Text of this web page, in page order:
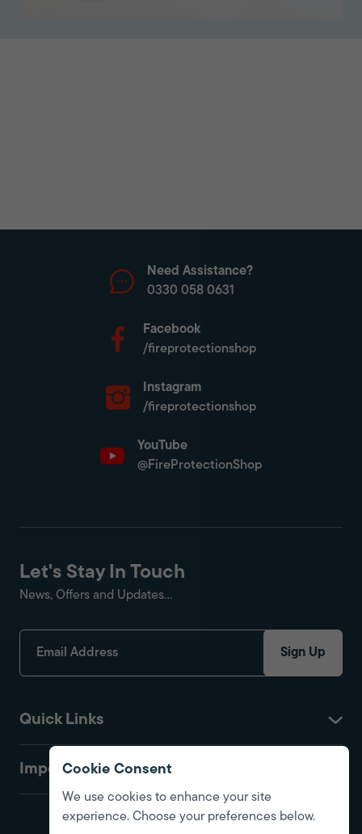
Need Assistance?
0330 058 0631
Facebook
/fireprotectionshop
Instagram
/fireprotectionshop
YouTube
@FireProtectionShop
Quick Links
Important
Let's Stay In Touch
News, Offers and Updates...
Sign Up
Cookie Consent
We use cookies to enhance your site
experience. Choose your preferences below.